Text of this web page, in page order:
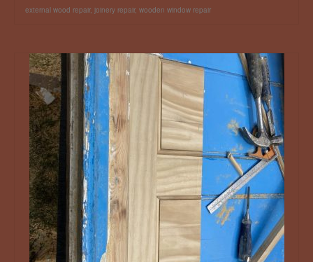
external wood repair, joinery repair, wooden window repair